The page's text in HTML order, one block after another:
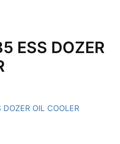
ESS DOZER
OIL COOLER